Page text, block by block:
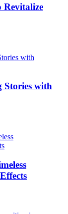
Revitalize
Stories with